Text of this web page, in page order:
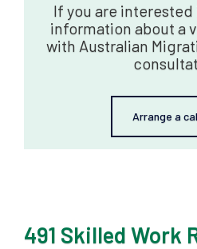
If you are
information about a
with Australian
Arrange a
491 Skilled Work